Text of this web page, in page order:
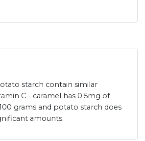
starch contain similar
C - caramel has 0.5mg of
grams and potato starch does
amounts.